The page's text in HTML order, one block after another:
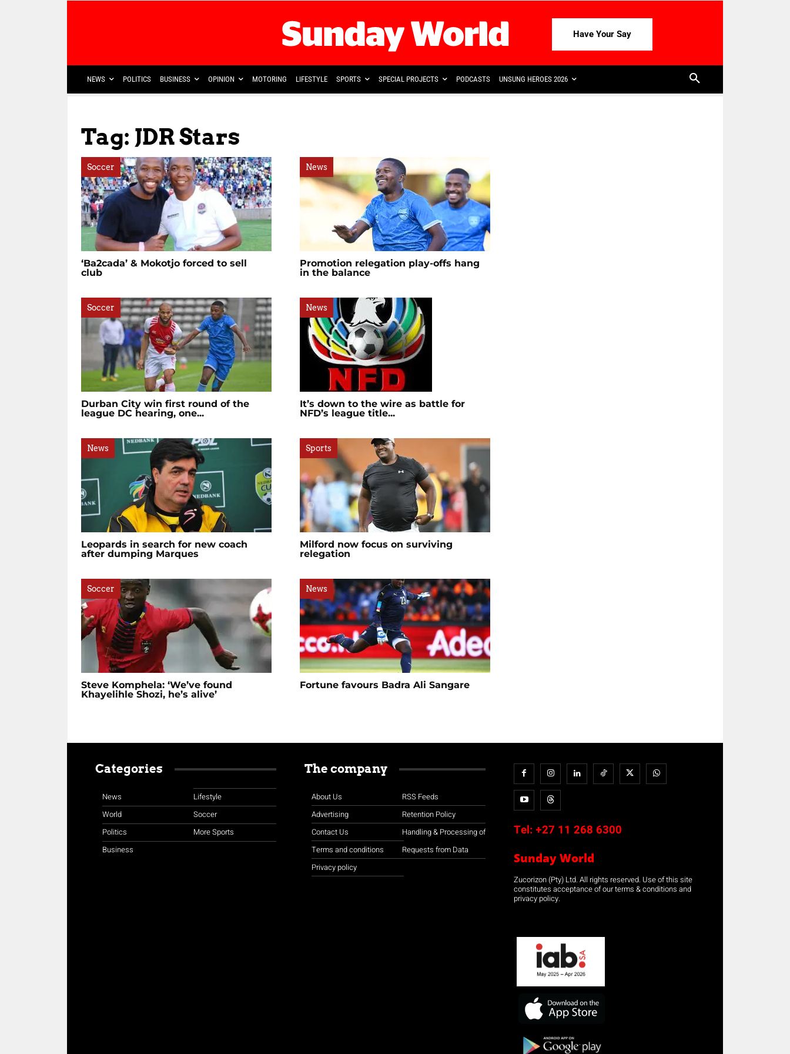
Have Your Say
NEWS POLITICS BUSINESS OPINION MOTORING LIFESTYLE SPORTS SPECIAL PROJECTS PODCASTS UNSUNG HEROES 2026
Tag: JDR Stars
Soccer
‘Ba2cada’ & Mokotjo forced to sell
club
News
Promotion relegation play-offs hang
in the balance
Soccer
Durban City win first round of the
league DC hearing, one...
News
It’s down to the wire as battle for
NFD’s league title...
News
Leopards in search for new coach
after dumping Marques
Sports
Milford now focus on surviving
relegation
Soccer
Steve Komphela: ‘We’ve found
Khayelihle Shozi, he’s alive’
News
Fortune favours Badra Ali Sangare
Categories
News
World
Politics
Business
Lifestyle
Soccer
More Sports
The company
About Us
Advertising
Contact Us
Terms and conditions
Privacy policy
RSS Feeds
Retention Policy
Handling & Processing of
Requests from Data
Tel: +27 11 268 6300
Sunday World
Zucorizon (Pty) Ltd. All rights reserved. Use of this site
constitutes acceptance of our terms & conditions and
privacy policy.